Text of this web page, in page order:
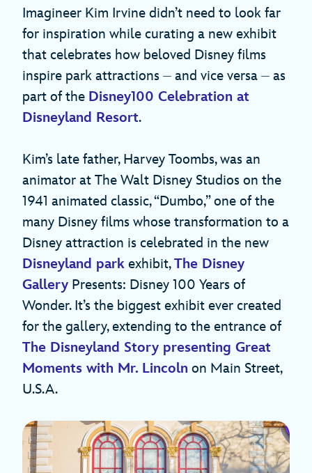
Imagineer Kim Irvine didn’t need to look far
for inspiration while curating a new exhibit
that celebrates how beloved Disney films
inspire park attractions ⏤ and vice versa ⏤ as
part of the Disney100 Celebration at
Disneyland Resort.
Kim’s late father, Harvey Toombs, was an
animator at The Walt Disney Studios on the
1941 animated classic, “Dumbo,” one of the
many Disney films whose transformation to a
Disney attraction is celebrated in the new
Disneyland park exhibit,The Disney
Gallery Presents: Disney 100 Years of
Wonder. It’s the biggest exhibit ever created
for the gallery, extending to the entrance of
The Disneyland Story presenting Great
Moments with Mr. Lincoln on Main Street,
U.S.A.